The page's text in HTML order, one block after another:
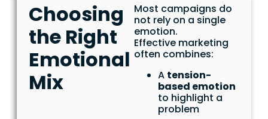
Choosing
the Right
Emotional
Mix
Most campaigns do
not rely on a single
emotion.
Effective marketing
often combines:
A tension-
based emotion
to highlight a
problem